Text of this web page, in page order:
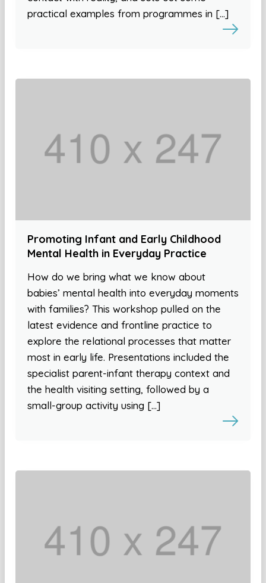
practical examples from programmes in […]
Promoting Infant and Early Childhood
Mental Health in Everyday Practice
How do we bring what we know about
babies’ mental health into everyday moments
with families? This workshop pulled on the
latest evidence and frontline practice to
explore the relational processes that matter
most in early life. Presentations included the
specialist parent-infant therapy context and
the health visiting setting, followed by a
small-group activity using […]